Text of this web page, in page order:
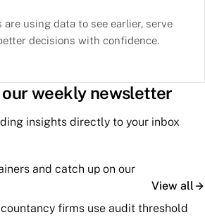
using data to see earlier, serve
decisions with confidence.
our weekly newsletter
insights directly to your inbox
and catch up on our
View all
firms use audit threshold